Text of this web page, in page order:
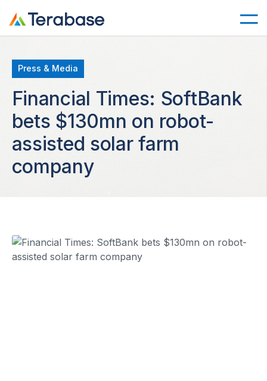
Press & Media
Financial Times: SoftBank
bets $130mn on robot-
assisted solar farm
company